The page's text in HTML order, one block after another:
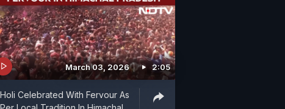
March 03, 2026 2:05
Holi Celebrated With Fervour As